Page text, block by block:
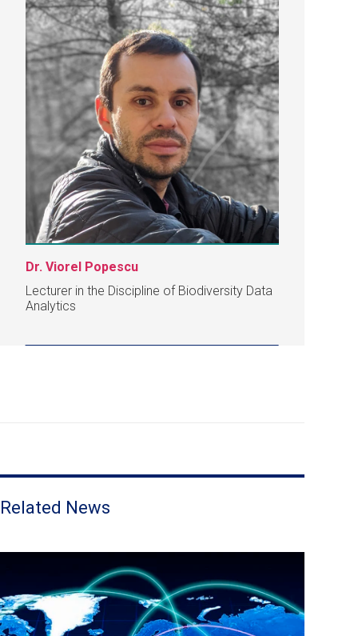
Dr. Viorel Popescu
Lecturer in the Discipline of Biodiversity Data
Analytics
Related News